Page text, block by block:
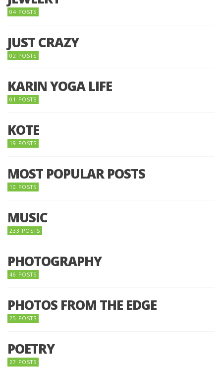
04 POSTS
JUST CRAZY
02 POSTS
KARIN YOGA LIFE
01 POSTS
KOTE
19 POSTS
MOST POPULAR POSTS
10 POSTS
MUSIC
233 POSTS
PHOTOGRAPHY
46 POSTS
PHOTOS FROM THE EDGE
25 POSTS
POETRY
27 POSTS